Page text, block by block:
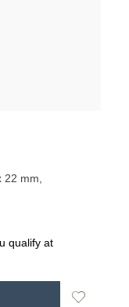
mm,
qualify at
Add